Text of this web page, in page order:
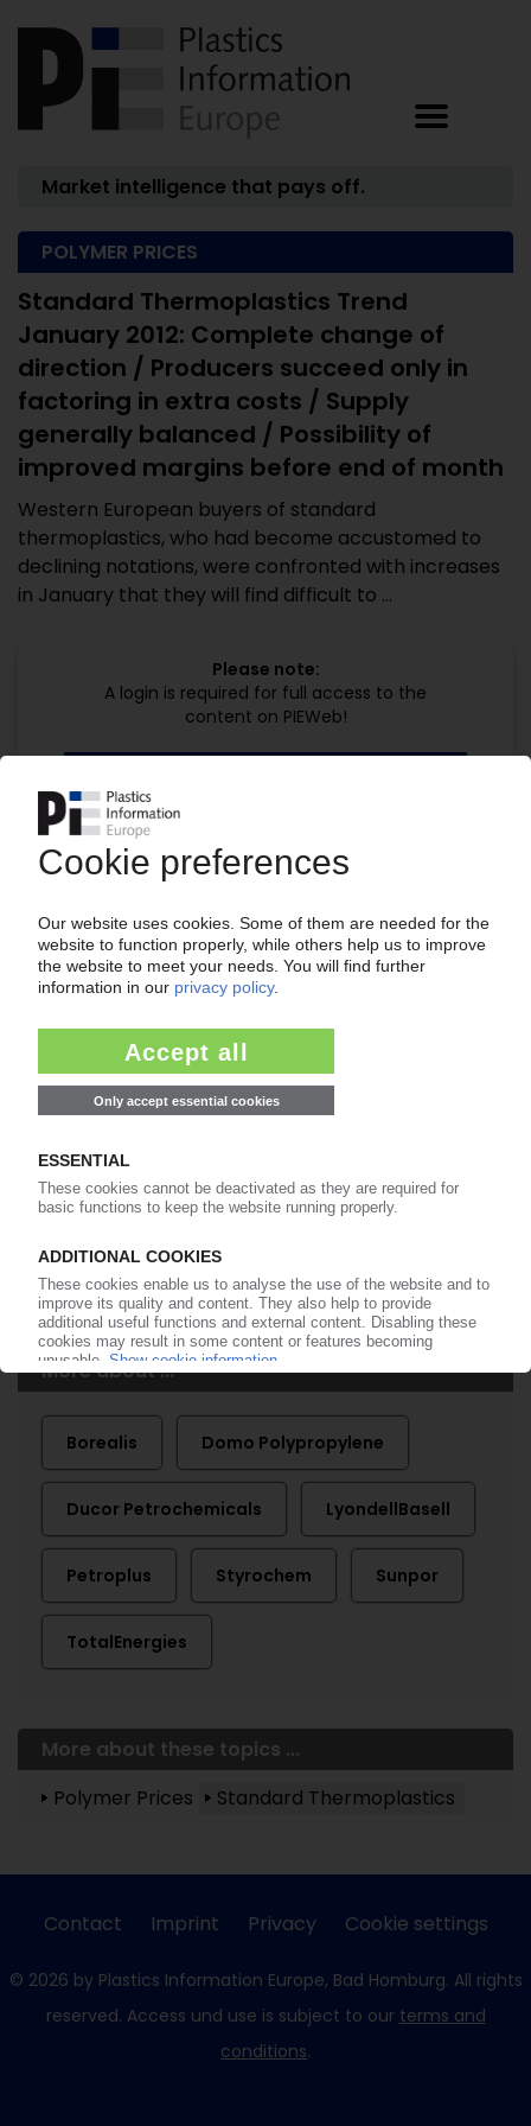
Market intelligence that pays off.
POLYMER PRICES
Standard Thermoplastics Trend
January 2012: Complete change of
direction / Producers succeed only in
factoring in extra costs / Supply
generally balanced / Possibility of
improved margins before end of month
Western European buyers of standard
thermoplastics, who had become accustomed to
declining notations, were confronted with increases
in January that they will find difficult to ...
Please note:
A login is required for full access to the
content on PIEWeb!
Continue reading now with a PIE
Your PIE access
easy cancellable 4 weeks before end
of subscription period
from99€/month
Start free trial now
now!
More about ...
Borealis Domo Polypropylene
Ducor Petrochemicals LyondellBasell
Petroplus Styrochem Sunpor
TotalEnergies
More about these topics ...
Polymer Prices
Standard Thermoplastics
Contact Imprint Privacy Cookie settings
© 2026 by Plastics Information Europe, Bad Homburg. All rights
reserved. Access und use is subject to our terms and
conditions.